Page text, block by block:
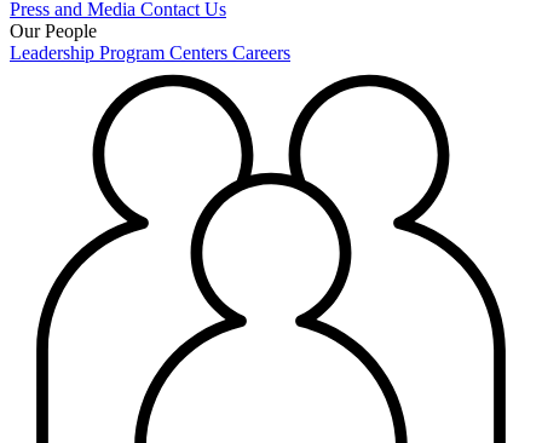
Press and Media Contact Us
Our People
Leadership Program Centers Careers